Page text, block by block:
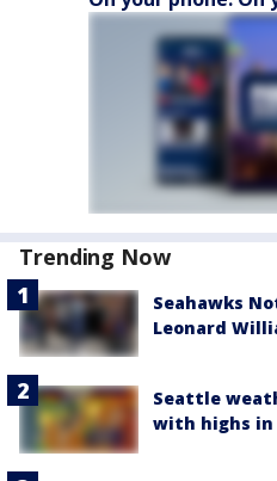
Trending Now
Seahawks
Leonard
Seattle
with highs in